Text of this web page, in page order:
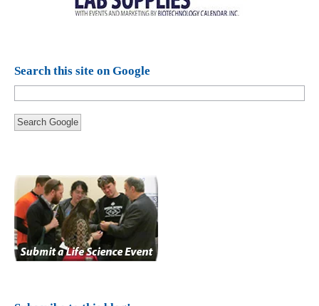
Search this site on Google
Search Google